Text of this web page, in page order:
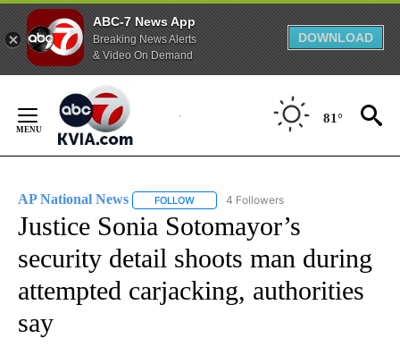
ABC-7 News App
Breaking News Alerts
& Video On Demand
DOWNLOAD
Content
81°
AP National News FOLLOW FOLLOW "AP NATIONAL NEWS" TO
4 Followers
Justice Sonia Sotomayor’s
security detail shoots man during
attempted carjacking, authorities
say